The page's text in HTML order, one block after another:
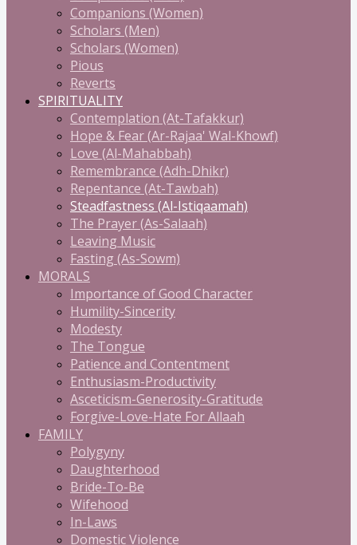
Companions (Women)
Scholars (Men)
Scholars (Women)
Pious
Reverts
SPIRITUALITY
Contemplation (At-Tafakkur)
Hope & Fear (Ar-Rajaa' Wal-Khowf)
Love (Al-Mahabbah)
Remembrance (Adh-Dhikr)
Repentance (At-Tawbah)
Steadfastness (Al-Istiqaamah)
The Prayer (As-Salaah)
Leaving Music
Fasting (As-Sowm)
MORALS
Importance of Good Character
Humility-Sincerity
Modesty
The Tongue
Patience and Contentment
Enthusiasm-Productivity
Asceticism-Generosity-Gratitude
Forgive-Love-Hate For Allaah
FAMILY
Polygyny
Daughterhood
Bride-To-Be
Wifehood
In-Laws
Domestic Violence